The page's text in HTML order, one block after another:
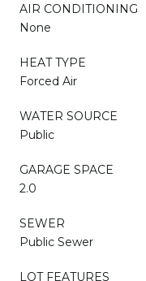
AIR CONDITIONING
None
HEAT TYPE
Forced Air
WATER SOURCE
Public
GARAGE SPACE
2.0
SEWER
Public Sewer
LOT FEATURES